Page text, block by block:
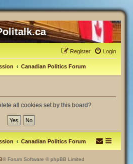
Login
Register
Canadian Politics Forum
all cookies set by this board?
Canadian Politics Forum
® Forum Software © phpBB Limited